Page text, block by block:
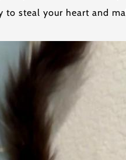
steal your heart and